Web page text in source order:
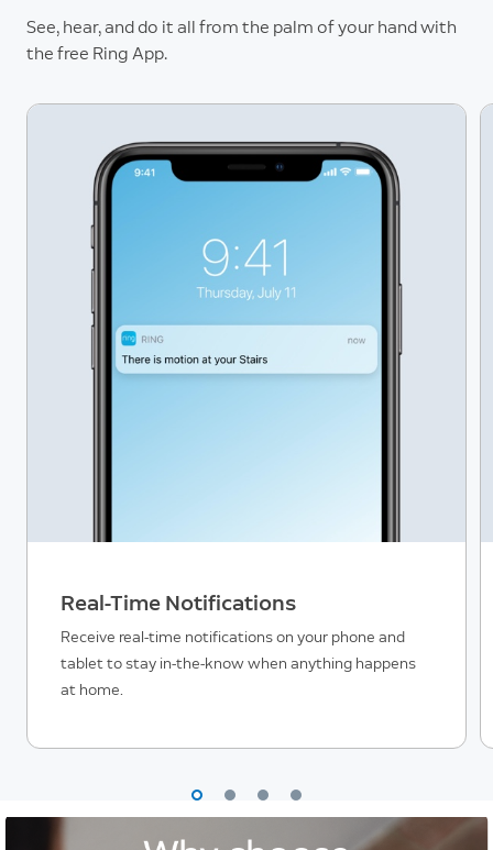
See, hear, and do it all from the palm of your hand with
the free Ring App.
Real-Time Notifications
Receive real-time notifications on your phone and
tablet to stay in-the-know when anything happens
at home.